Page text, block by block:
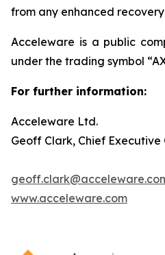
from any enhanced
Acceleware is a public
under the trading symbol
For further information:
Acceleware Ltd.
Geoff Clark, Chief
www.acceleware.com